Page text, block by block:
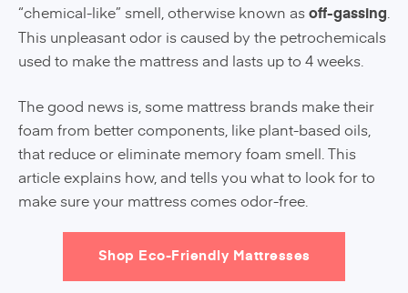
“chemical-like” smell, otherwise known asoff-gassing
This unpleasant odor is caused by the petrochemicals
used to make the mattress and lasts up to 4 weeks.
The good news is, some mattress brands make their
foam from better components, like plant-based oils,
that reduce or eliminate memory foam smell. This
article explains how, and tells you what to look for to
make sure your mattress comes odor-free.
Shop Eco-Friendly Mattresses